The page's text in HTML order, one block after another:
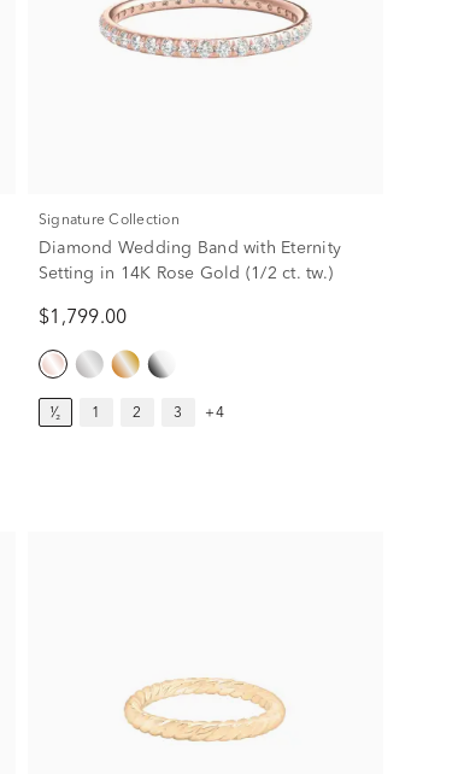
Signature Collection
Diamond Wedding Band with Eternity
Setting in 14K Rose Gold (1/2 ct. tw.)
$1,799.00
¹⁄₂ 1 2 3 +4